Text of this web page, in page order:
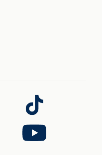
Follow
us
on
TikTok
Follow
us